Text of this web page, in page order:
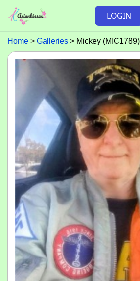
LOGIN
Home Galleries Mickey (MIC1789)